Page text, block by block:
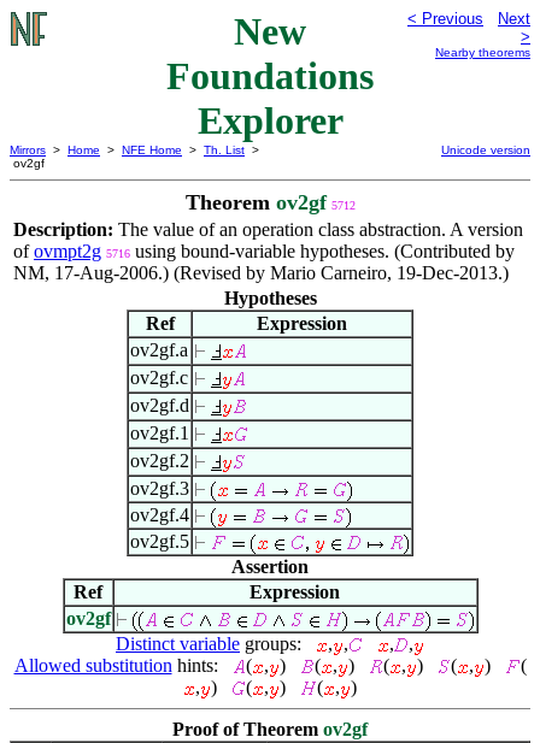
New
Foundations
Explorer
< Previous
Next
>
Nearby theorems
Mirrors > Home > NFE Home > Th. List >
ov2gf
Unicode version
Theorem ov2gf 5712
Description: The value of an operation class abstraction. A version
ofovmpt2g 5716 using bound-variable hypotheses. (Contributed by
NM, 17-Aug-2006.) (Revised by Mario Carneiro, 19-Dec-2013.)
Hypotheses
Ref
Expression
ov2gf.a
ov2gf.c
ov2gf.d
ov2gf.1
ov2gf.2
ov2gf.3
ov2gf.4
ov2gf.5
Assertion
Ref
Expression
ov2gf
Distinct variable groups: , , ,
,
Allowed substitution hints: ( , ) ( , ) ( , ) ( , )
(
, ) ( , ) ( , )
Proof of Theorem ov2gf